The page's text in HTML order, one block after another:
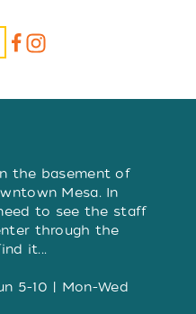
the basement of
Mesa. In
to see the staff
through the
it...
5-10 | Mon-Wed